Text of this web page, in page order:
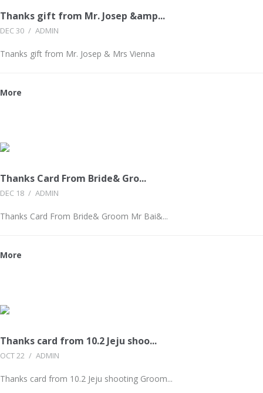
Thanks gift from Mr. Josep &amp...
DEC 30 / ADMIN
Tnanks gift from Mr. Josep & Mrs Vienna
More
Thanks Card From Bride& Gro...
DEC 18 / ADMIN
Thanks Card From Bride& Groom Mr Bai&...
More
Thanks card from 10.2 Jeju shoo...
OCT 22 / ADMIN
Thanks card from 10.2 Jeju shooting Groom...